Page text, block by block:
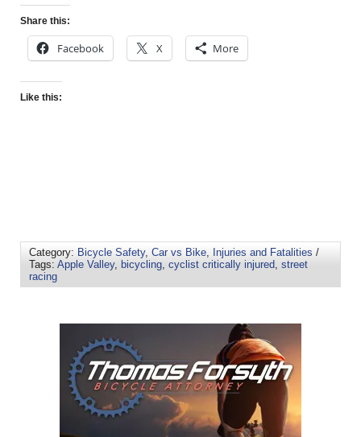
Share this:
Facebook X More
Like this:
Category: Bicycle Safety, Car vs Bike, Injuries and Fatalities /
Tags: Apple Valley, bicycling, cyclist critically injured, street
racing